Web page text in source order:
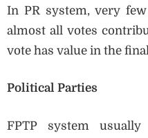
In PR system, very
almost all votes
vote has value in the
Political Parties
FPTP system